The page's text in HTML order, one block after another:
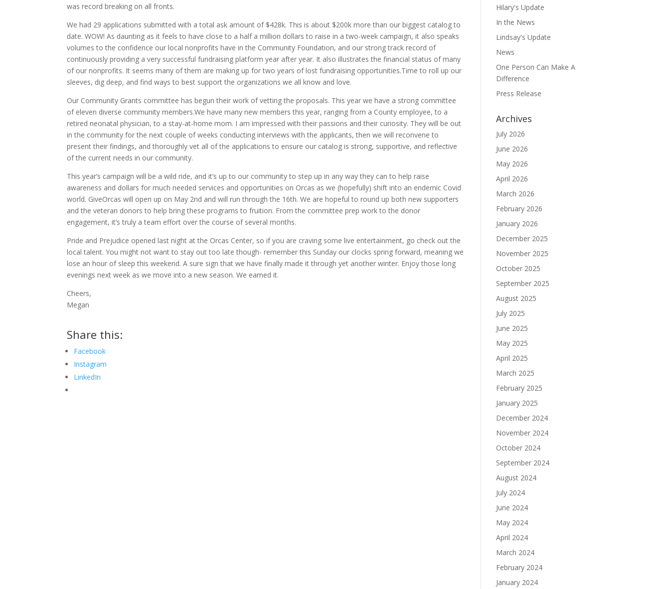
was record breaking on all fronts.
We had 29 applications submitted with a total ask amount of $428k. This is about $200k more than our biggest catalog to
date. WOW! As daunting as it feels to have close to a half a million dollars to raise in a two-week campaign, it also speaks
volumes to the confidence our local nonprofits have in the Community Foundation, and our strong track record of
continuously providing a very successful fundraising platform year after year. It also illustrates the financial status of many
of our nonprofits. It seems many of them are making up for two years of lost fundraising opportunities.Time to roll up our
sleeves, dig deep, and find ways to best support the organizations we all know and love.
Our Community Grants committee has begun their work of vetting the proposals. This year we have a strong committee
of eleven diverse community members.We have many new members this year, ranging from a County employee, to a
retired neonatal physician, to a stay-at-home mom. I am impressed with their passions and their curiosity. They will be out
in the community for the next couple of weeks conducting interviews with the applicants, then we will reconvene to
present their findings, and thoroughly vet all of the applications to ensure our catalog is strong, supportive, and reflective
of the current needs in our community.
This year’s campaign will be a wild ride, and it’s up to our community to step up in any way they can to help raise
awareness and dollars for much needed services and opportunities on Orcas as we (hopefully) shift into an endemic Covid
world. GiveOrcas will open up on May 2nd and will run through the 16th. We are hopeful to round up both new supporters
and the veteran donors to help bring these programs to fruition. From the committee prep work to the donor
engagement, it’s truly a team effort over the course of several months.
Pride and Prejudice opened last night at the Orcas Center, so if you are craving some live entertainment, go check out the
local talent. You might not want to stay out too late though- remember this Sunday our clocks spring forward, meaning we
lose an hour of sleep this weekend. A sure sign that we have finally made it through yet another winter. Enjoy those long
evenings next week as we move into a new season. We earned it.
Cheers,
Megan
Share this:
Facebook
Instagram
LinkedIn
Hilary's Update
In the News
Lindsay's Update
News
One Person Can Make A
Difference
Press Release
Archives
July 2026
June 2026
May 2026
April 2026
March 2026
February 2026
January 2026
December 2025
November 2025
October 2025
September 2025
August 2025
July 2025
June 2025
May 2025
April 2025
March 2025
February 2025
January 2025
December 2024
November 2024
October 2024
September 2024
August 2024
July 2024
June 2024
May 2024
April 2024
March 2024
February 2024
January 2024